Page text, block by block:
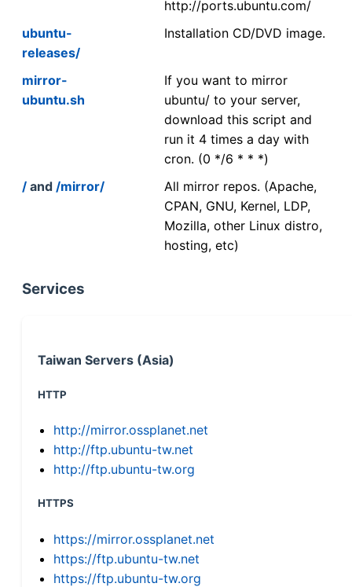
http://ports.ubuntu.com/
ubuntu-
releases/
Installation CD/DVD image.
mirror-
ubuntu.sh
If you want to mirror
ubuntu/ to your server,
download this script and
run it 4 times a day with
cron. (0 */6 * * *)
/ and /mirror/
All mirror repos. (Apache,
CPAN, GNU, Kernel, LDP,
Mozilla, other Linux distro,
hosting, etc)
Services
Taiwan Servers (Asia)
HTTP
http://mirror.ossplanet.net
http://ftp.ubuntu-tw.net
http://ftp.ubuntu-tw.org
HTTPS
https://mirror.ossplanet.net
https://ftp.ubuntu-tw.net
https://ftp.ubuntu-tw.org